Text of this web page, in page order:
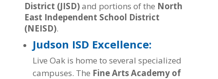
District (JISD)and portions of the North
East Independent School District
(NEISD).
Judson ISD Excellence:
Live Oak is home to several specialized
campuses. The Fine Arts Academy of